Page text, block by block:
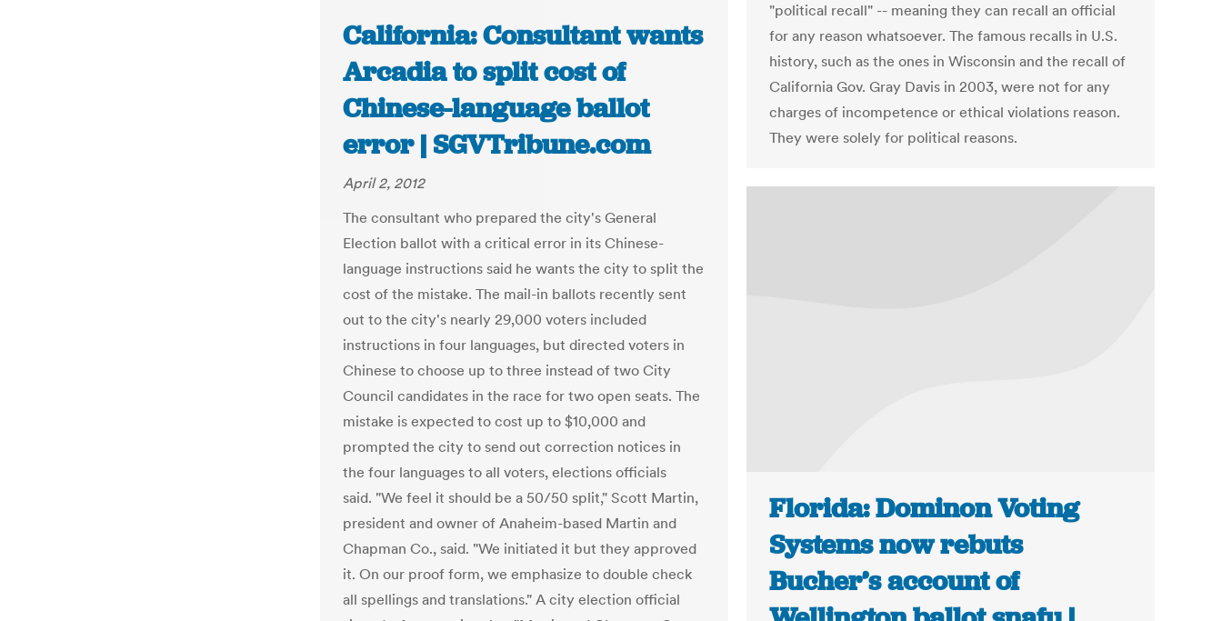
"political recall" -- meaning they can recall an official
for any reason whatsoever. The famous recalls in U.S.
history, such as the ones in Wisconsin and the recall of
California Gov. Gray Davis in 2003, were not for any
charges of incompetence or ethical violations reason.
They were solely for political reasons.
California: Consultant wants
Arcadia to split cost of
Chinese-language ballot
error | SGVTribune.com
April 2, 2012
The consultant who prepared the city's General
Election ballot with a critical error in its Chinese-
language instructions said he wants the city to split the
cost of the mistake. The mail-in ballots recently sent
out to the city's nearly 29,000 voters included
instructions in four languages, but directed voters in
Chinese to choose up to three instead of two City
Council candidates in the race for two open seats. The
mistake is expected to cost up to $10,000 and
prompted the city to send out correction notices in
the four languages to all voters, elections officials
said. "We feel it should be a 50/50 split," Scott Martin,
president and owner of Anaheim-based Martin and
Chapman Co., said. "We initiated it but they approved
it. On our proof form, we emphasize to double check
all spellings and translations." A city election official
Florida: Dominon Voting
Systems now rebuts
Bucher’s account of